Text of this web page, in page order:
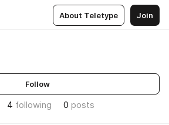
About Teletype Join
Follow
4 following 0 posts